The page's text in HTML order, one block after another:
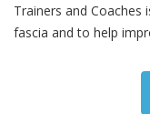
Trainers and Coaches
fascia and to help